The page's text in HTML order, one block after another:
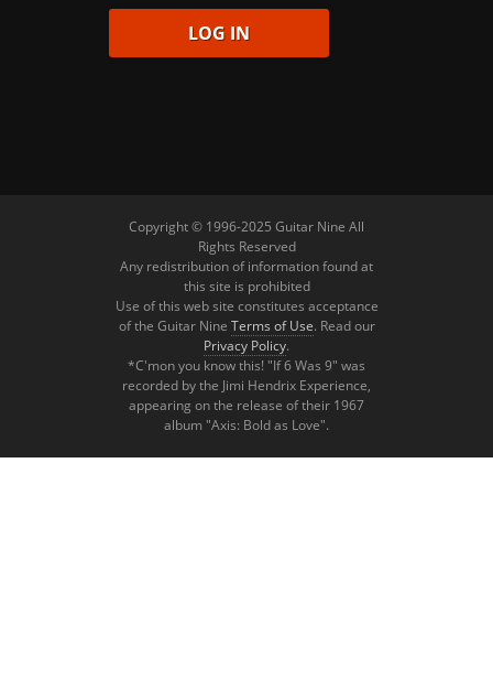
Copyright © 1996-2025 Guitar Nine All
Rights Reserved
Any redistribution of information found at
this site is prohibited
Use of this web site constitutes acceptance
of the Guitar Nine Terms of Use. Read our
Privacy Policy.
*C'mon you know this! "If 6 Was 9" was
recorded by the Jimi Hendrix Experience,
appearing on the release of their 1967
album "Axis: Bold as Love".